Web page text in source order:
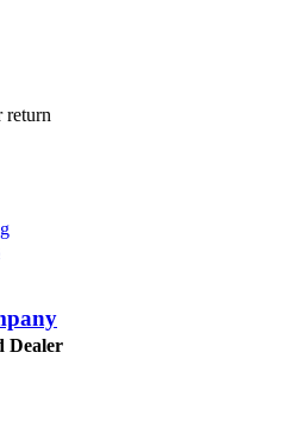
return
Dealer